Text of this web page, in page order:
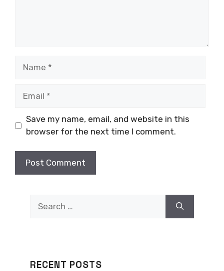
Save my name, email, and website in this
browser for the next time I comment.
for:
RECENT POSTS